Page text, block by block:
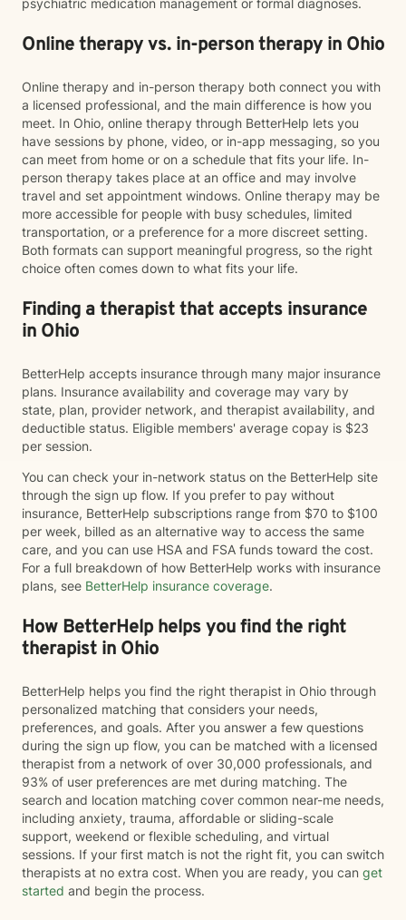
psychiatric medication management or formal diagnoses.
Online therapy vs. in-person therapy in Ohio
Online therapy and in-person therapy both connect you with
a licensed professional, and the main difference is how you
meet. In Ohio, online therapy through BetterHelp lets you
have sessions by phone, video, or in-app messaging, so you
can meet from home or on a schedule that fits your life. In-
person therapy takes place at an office and may involve
travel and set appointment windows. Online therapy may be
more accessible for people with busy schedules, limited
transportation, or a preference for a more discreet setting.
Both formats can support meaningful progress, so the right
choice often comes down to what fits your life.
Finding a therapist that accepts insurance
in Ohio
BetterHelp accepts insurance through many major insurance
plans. Insurance availability and coverage may vary by
state, plan, provider network, and therapist availability, and
deductible status. Eligible members' average copay is $23
per session.
You can check your in-network status on the BetterHelp site
through the sign up flow. If you prefer to pay without
insurance, BetterHelp subscriptions range from $70 to $100
per week, billed as an alternative way to access the same
care, and you can use HSA and FSA funds toward the cost.
For a full breakdown of how BetterHelp works with insurance
plans, see BetterHelp insurance coverage.
How BetterHelp helps you find the right
therapist in Ohio
BetterHelp helps you find the right therapist in Ohio through
personalized matching that considers your needs,
preferences, and goals. After you answer a few questions
during the sign up flow, you can be matched with a licensed
therapist from a network of over 30,000 professionals, and
93% of user preferences are met during matching. The
search and location matching cover common near-me needs,
including anxiety, trauma, affordable or sliding-scale
support, weekend or flexible scheduling, and virtual
sessions. If your first match is not the right fit, you can switch
therapists at no extra cost. When you are ready, you can get
started and begin the process.